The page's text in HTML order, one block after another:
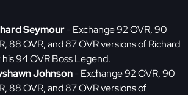
Seymour- Exchange 92 OVR, 90
88 OVR, and 87 OVR versions of Richard
94 OVR Boss Legend.
Johnson- Exchange 92 OVR, 90
88 OVR, and 87 OVR versions of